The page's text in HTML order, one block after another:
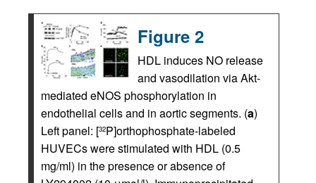
Figure 2
HDL induces NO release
and vasodilation via Akt-
mediated eNOS phosphorylation in
endothelial cells and in aortic segments. (a)
Left panel: [32P]orthophosphate-labeled
HUVECs were stimulated with HDL (0.5
mg/ml) in the presence or absence of